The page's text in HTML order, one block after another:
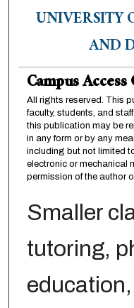
UNIVERSITY
AND
Campus
All rights reserved. This
faculty, students, and
this publication may be
in any form or by any
including but not limited
electronic or mechanical
permission of the author
Smaller
tutoring,